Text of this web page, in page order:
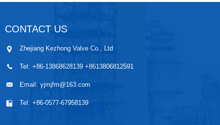
CONTACT US
Zhejiang Kezhong Valve Co., Ltd
Tel: +86-13868628139 +8613806812591
Email: yjmjfm@163.com
Tel: +86-0577-67958139